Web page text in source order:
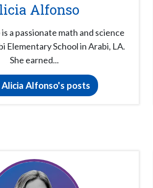
Alfonso
is a passionate math and science
Elementary School in Arabi, LA.
She earned...
Alicia Alfonso's posts